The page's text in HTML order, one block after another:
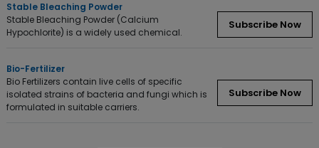
Stable Bleaching Powder
Stable Bleaching Powder (Calcium
Hypochlorite) is a widely used chemical.
Subscribe Now
Bio-Fertilizer
Bio Fertilizers contain live cells of specific
isolated strains of bacteria and fungi which is
formulated in suitable carriers.
Subscribe Now